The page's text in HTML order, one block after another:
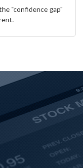
"confidence gap"